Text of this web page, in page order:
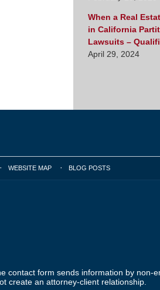
When a Real
in California
Lawsuits –
April 29, 2024
WEBSITE MAP BLOG POSTS
contact form sends information by non-
create an attorney-client relationship.